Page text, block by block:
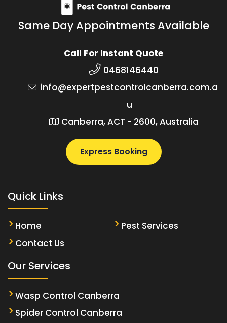
Same Day Appointments Available
Call For Instant Quote
0468146440
info@expertpestcontrolcanberra.com.a
u
Canberra, ACT - 2600, Australia
Express Booking
Quick Links
Home
Pest Services
Contact Us
Our Services
Wasp Control Canberra
Spider Control Canberra